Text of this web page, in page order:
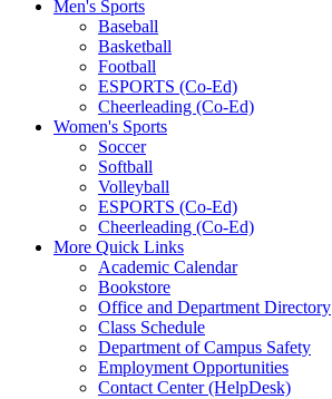
Men's Sports
Baseball
Basketball
Football
ESPORTS (Co-Ed)
Cheerleading (Co-Ed)
Women's Sports
Soccer
Softball
Volleyball
ESPORTS (Co-Ed)
Cheerleading (Co-Ed)
More Quick Links
Academic Calendar
Bookstore
Office and Department Directory
Class Schedule
Department of Campus Safety
Employment Opportunities
Contact Center (HelpDesk)